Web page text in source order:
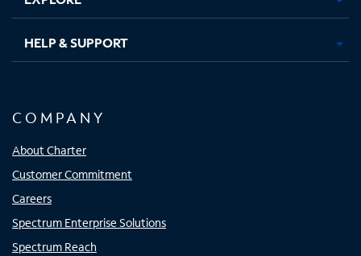
HELP & SUPPORT
COMPANY
About Charter
Customer Commitment
Careers
Spectrum Enterprise Solutions
Spectrum Reach